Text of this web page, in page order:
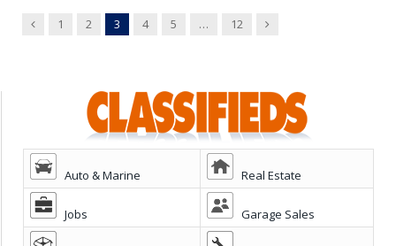
Previous
1 2 3 4 5 … 12 Next
Auto & Marine Real Estate
Jobs Garage Sales